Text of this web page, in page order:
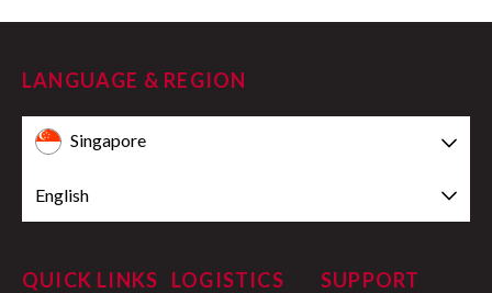
LANGUAGE & REGION
Singapore
English
QUICK LINKS
LOGISTICS
SUPPORT